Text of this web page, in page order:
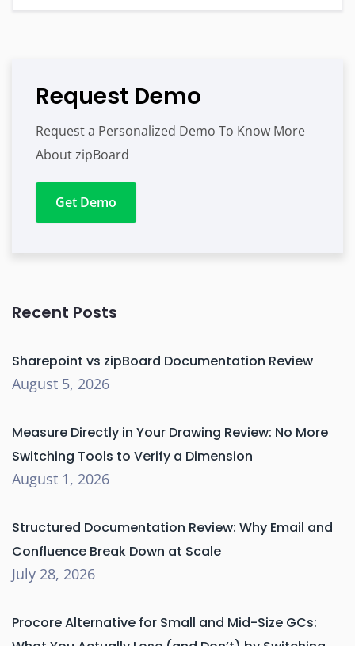
Request Demo
Request a Personalized Demo To Know More
About zipBoard
Get Demo
Recent Posts
Sharepoint vs zipBoard Documentation Review
August 5, 2026
Measure Directly in Your Drawing Review: No More
Switching Tools to Verify a Dimension
August 1, 2026
Structured Documentation Review: Why Email and
Confluence Break Down at Scale
July 28, 2026
Procore Alternative for Small and Mid-Size GCs: